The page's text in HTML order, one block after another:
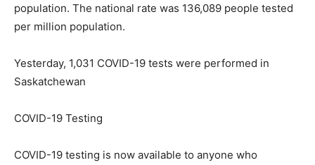
population. The national rate was 136,089 people tested
per million population.
Yesterday, 1,031 COVID-19 tests were performed in
Saskatchewan
COVID-19 Testing
COVID-19 testing is now available to anyone who